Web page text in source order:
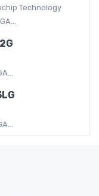
Technology